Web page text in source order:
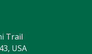
Trail
USA